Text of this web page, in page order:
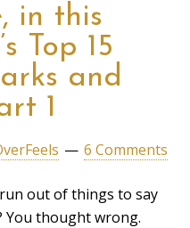
in this
Top 15
and
1
6 Comments
out of things to say
You thought wrong.